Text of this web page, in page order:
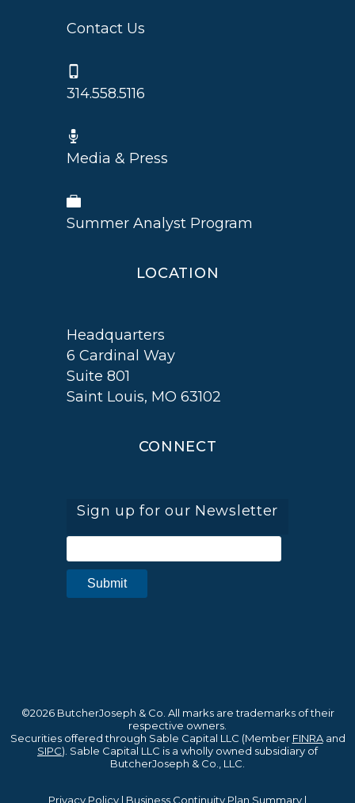
Contact Us
314.558.5116
Media & Press
Summer Analyst Program
LOCATION
Headquarters
6 Cardinal Way
Suite 801
Saint Louis, MO 63102
CONNECT
Sign up for our Newsletter
©2026 ButcherJoseph & Co. All marks are trademarks of their
respective owners.
Securities offered through Sable Capital LLC (Member FINRAand
SIPC). Sable Capital LLC is a wholly owned subsidiary of
ButcherJoseph & Co., LLC.
Privacy Policy | Business Continuity Plan Summary |